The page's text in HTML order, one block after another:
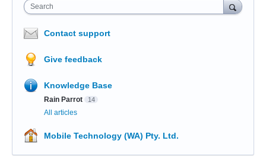
Search
Contact support
Give feedback
Knowledge Base
Rain Parrot 14
All articles
Mobile Technology (WA) Pty. Ltd.